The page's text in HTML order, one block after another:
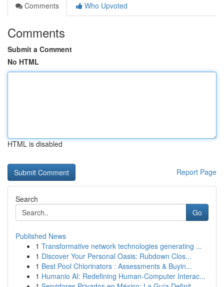
Comments
Who Upvoted
Comments
Submit a Comment
No HTML
HTML is disabled
Report Page
Search
Go
Published News
1 Transformative network technologies generating ...
1 Discover Your Personal Oasis: Rubdown Clos...
1 Best Pool Chlorinators : Assessments & Buyin...
1 Humanio AI: Redefining Human-Computer Interac...